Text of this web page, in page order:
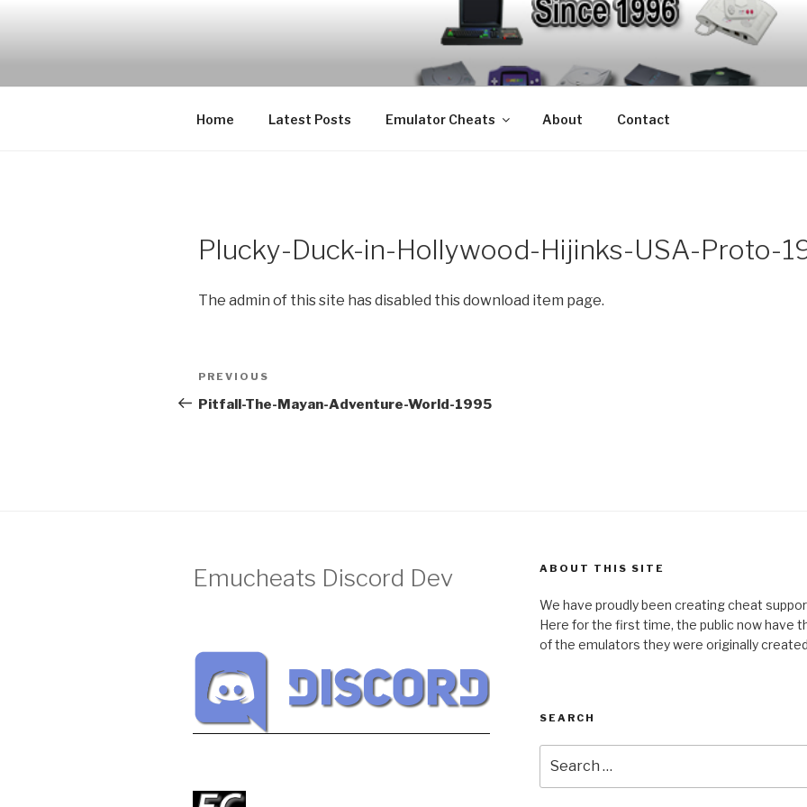
EMUCHEATS – EMULATOR
Home Latest Posts Emulator Cheats About Contact
Plucky-Duck-in-Hollywood-Hijinks-USA-Proto-
The admin of this site has disabled this download item page.
Post
navigation
Previous
Post
PREVIOUS
Pitfall-The-Mayan-Adventure-World-1995
Emucheats Discord Dev ABOUT THIS SITE
We have proudly been creating cheat
Here for the first time, the public now have
of the emulators they were originally created
SEARCH
for: